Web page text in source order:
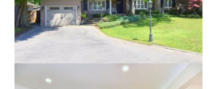
Dual Agency
What Is Dual Agency In Real
Estate
Clearing The Clutter